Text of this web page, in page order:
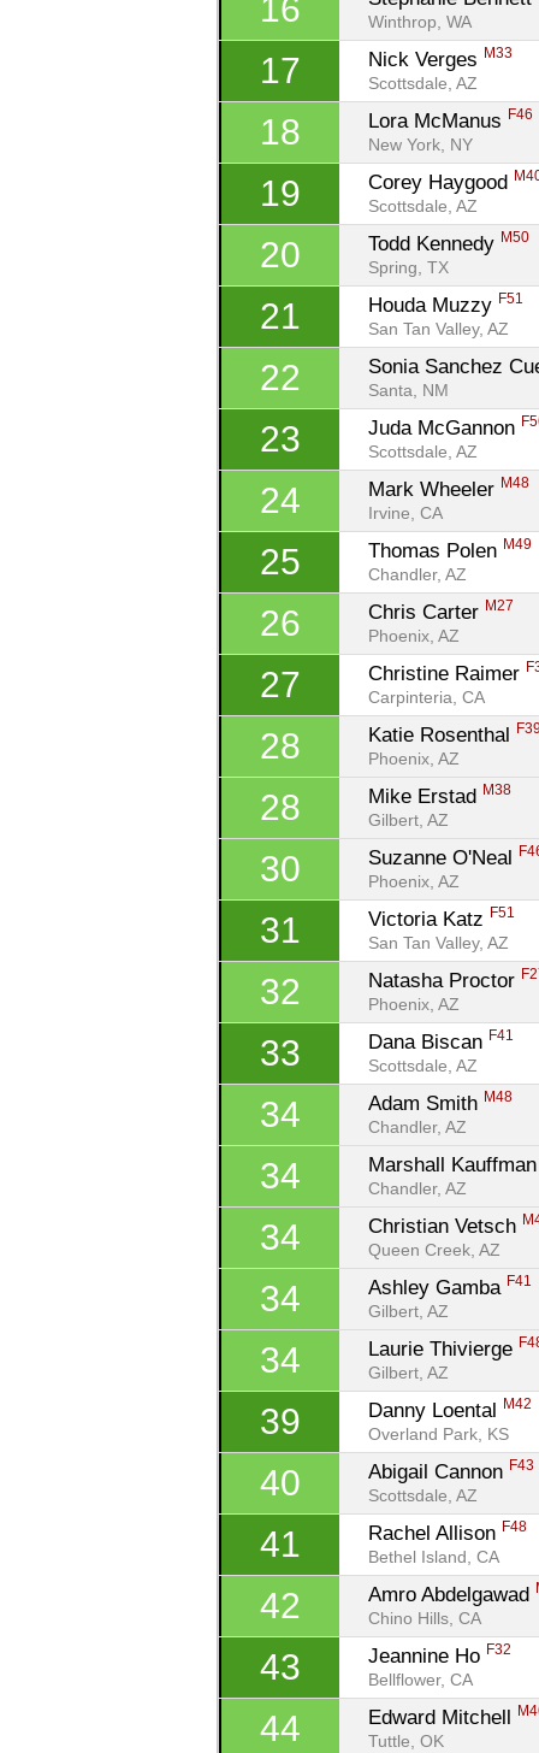
16
Winthrop, WA
17 Nick Verges M33
Scottsdale, AZ
18 Lora McManus F46
New York, NY
19 Corey Haygood
Scottsdale, AZ
20 Todd Kennedy M50
Spring, TX
21 Houda Muzzy F51
San Tan Valley, AZ
22 Sonia Sanchez
Santa, NM
23 Juda McGannon
Scottsdale, AZ
24 Mark Wheeler M48
Irvine, CA
25 Thomas Polen M49
Chandler, AZ
26 Chris Carter M27
Phoenix, AZ
27 Christine Raimer
Carpinteria, CA
28 Katie Rosenthal F39
Phoenix, AZ
28 Mike Erstad M38
Gilbert, AZ
30 Suzanne O'Neal
Phoenix, AZ
31 Victoria Katz F51
San Tan Valley, AZ
32 Natasha Proctor
Phoenix, AZ
33 Dana Biscan F41
Scottsdale, AZ
34 Adam Smith M48
Chandler, AZ
34 Marshall
Chandler, AZ
34 Christian Vetsch
Queen Creek, AZ
34 Ashley Gamba F41
Gilbert, AZ
34 Laurie Thivierge
Gilbert, AZ
39 Danny Loental M42
Overland Park, KS
40 Abigail Cannon F43
Scottsdale, AZ
41 Rachel Allison F48
Bethel Island, CA
42 Amro Abdelgawad
Chino Hills, CA
43 Jeannine Ho F32
Bellflower, CA
44 Edward Mitchell
Tuttle, OK